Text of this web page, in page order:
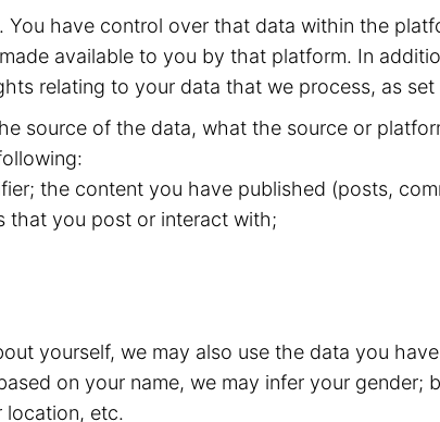
You have control over that data within the
available to you by that platform. In
relating to your data that we process, as
source of the data, what the source or
the content you have published (posts,
that you post or interact with;
yourself, we may also use the data you
on your name, we may infer your
location, etc.